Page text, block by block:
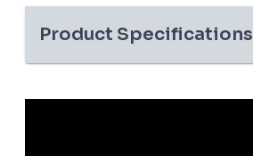
Product Specifications